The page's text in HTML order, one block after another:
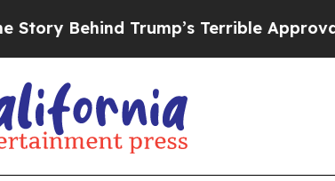
Trump’s Terrible Approval Rating